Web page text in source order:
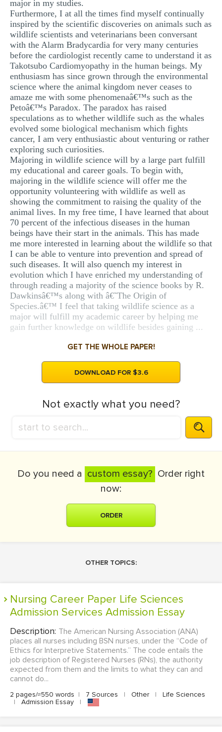
major in my studies.
Furthermore, I at all the times find myself continually
inspired by the scientific discoveries on animals such as
wildlife scientists and veterinarians been conversant
with the Alarm Bradycardia for very many centuries
before the cardiologist recently came to understand it as
Takotsubo Cardiomyopathy in the human beings. My
enthusiasm has since grown through the environmental
science where the animal kingdom never ceases to
amaze me with some phenomenaâ€™s such as the
Petoâ€™s Paradox. The paradox has raised
speculations as to whether wildlife such as the whales
evolved some biological mechanism which fights
cancer, I am very enthusiastic about venturing or rather
exploring such curiosities.
Majoring in wildlife science will by a large part fulfill
my educational and career goals. To begin with,
majoring in the wildlife science will offer me the
opportunity volunteering with wildlife as well as
showing the commitment to raising the quality of the
animal lives. In my free time, I have learned that about
70 percent of the infectious diseases in the human
beings have their start in the animals. This has made
me more interested in learning about the wildlife so that
I can be able to venture into prevention and spread of
such diseases. It will also quench my interest in
evolution which I have enriched my understanding of
through reading a majority of the science books by R.
Dawkinsâ€™s along with â€˜The Origin of
Species.â€™ I feel that taking wildlife science as a
major will fulfill my academic career by helping me
gain further knowledge on wildlife besides gaining ...
GET THE WHOLE PAPER!
DOWNLOAD FOR $3.6
Not exactly what you need?
Do you need a custom essay? Order right
now:
ORDER
OTHER TOPICS:
Nursing Career Paper Life Sciences
Admission Services Admission Essay
Description: The American Nursing Association (ANA)
places all nurses including BSN nurses, under the “Code of
Ethics for Interpretive Statements.” The code entails the
job description of Registered Nurses (RNs), the authority
expected from them and the limits to what they can and
cannot do...
2 pages/≈550 words | 7 Sources | Other |
Life Sciences
|
Admission Essay |